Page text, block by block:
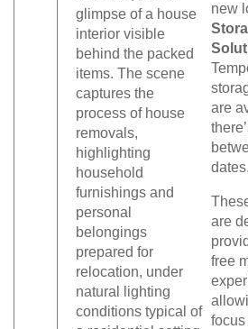
new
are
dates.
are
free